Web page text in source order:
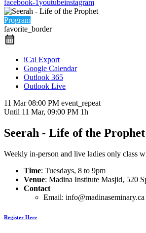
facebook-1youtubeinstagram
Program
favorite_border
iCal Export
Google Calendar
Outlook 365
Outlook Live
11 Mar08:00 PM event_repeat
Until 11 Mar, 09:00 PM 1h
Seerah - Life of the Prophet
Weekly in-person and live ladies only class
Time: Tuesdays, 8 to 9pm
Venue: Madina Institute Masjid, 520
Contact
Email: info@madinaseminary.ca
Register Here